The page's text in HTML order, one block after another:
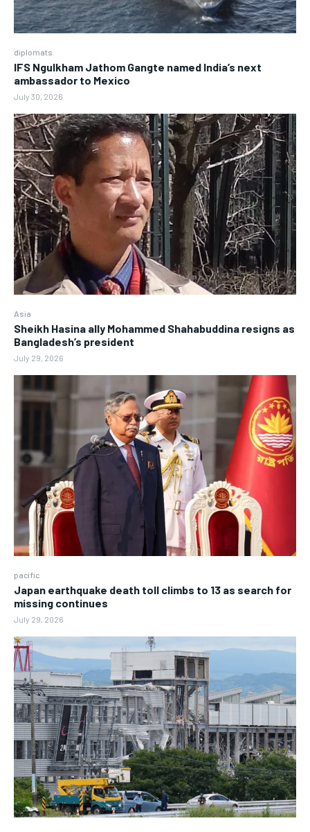
diplomats
IFS Ngulkham Jathom Gangte named India’s next
ambassador to Mexico
July 30, 2026
Asia
Sheikh Hasina ally Mohammed Shahabuddina resigns as
Bangladesh’s president
July 29, 2026
pacific
Japan earthquake death toll climbs to 13 as search for
missing continues
July 29, 2026